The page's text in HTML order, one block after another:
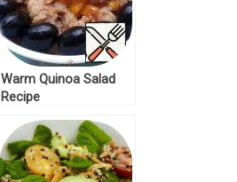
Warm Quinoa Salad
Recipe